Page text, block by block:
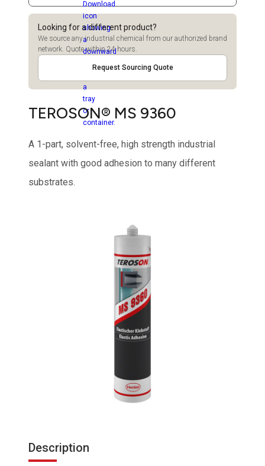
Looking for a different product?
We source any industrial chemical from our authorized brand
network. Quote within 24 hours.
Request Sourcing Quote
TEROSON® MS 9360
A 1-part, solvent-free, high strength industrial
sealant with good adhesion to many different
substrates.
Description